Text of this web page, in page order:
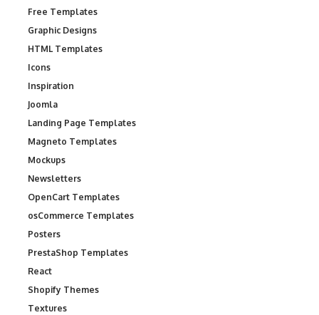
Free Templates
Graphic Designs
HTML Templates
Icons
Inspiration
Joomla
Landing Page Templates
Magneto Templates
Mockups
Newsletters
OpenCart Templates
osCommerce Templates
Posters
PrestaShop Templates
React
Shopify Themes
Textures